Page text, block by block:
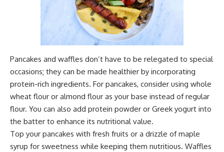
Pancakes and waffles don’t have to be relegated to special
occasions; they can be made healthier by incorporating
protein-rich ingredients. For pancakes, consider using whole
wheat flour or almond flour as your base instead of regular
flour. You can also add protein powder or Greek yogurt into
the batter to enhance its nutritional value.
Top your pancakes with fresh fruits or a drizzle of maple
syrup for sweetness while keeping them nutritious. Waffles